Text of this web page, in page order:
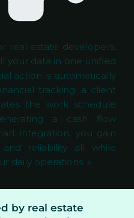
real estate developers,
your data in one unified
action is automatically
tracking: a client
the work schedule
a cash flow
integration, you gain
and reliability all while
daily operations. »
by real estate